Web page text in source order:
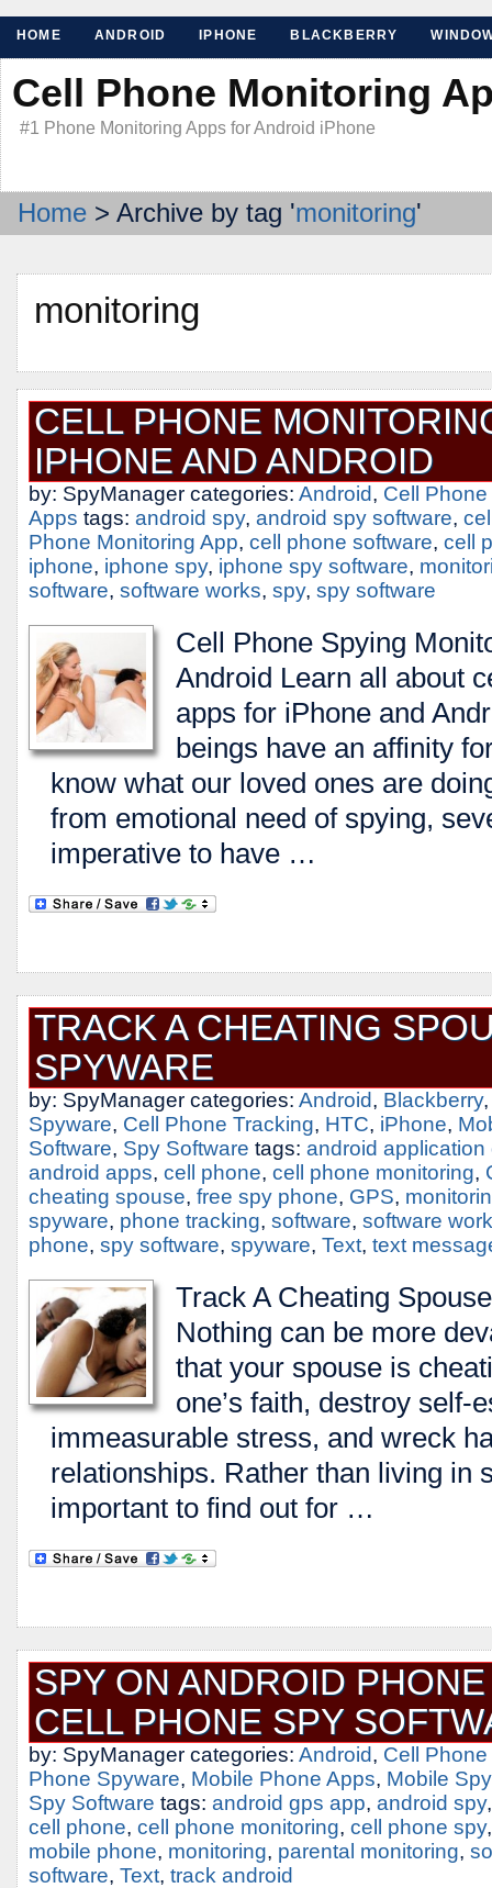
HOME ANDROID IPHONE BLACKBERRY
Cell Phone Monitoring
#1 Phone Monitoring Apps for Android iPhone
Home > Archive by tag 'monitoring'
monitoring
CELL PHONE
IPHONE AND ANDROID
by: SpyManager categories: Android, Cell
Apps tags: android spy, android spy software,
Phone Monitoring App, cell phone software, cell
iphone, iphone spy, iphone spy software,
software, software works, spy, spy software
Cell Phone Spying
Android Learn all about
apps for iPhone and
beings have an affinity
know what our loved ones are
from emotional need of spying,
imperative to have …
TRACK A CHEATING
SPYWARE
by: SpyManager categories: Android, Blackberry
Spyware, Cell Phone Tracking, HTC, iPhone,
Software, Spy Software tags: android
android apps, cell phone, cell phone monitoring,
cheating spouse, free spy phone, GPS,
spyware, phone tracking, software, software
phone, spy software, spyware, Text, text
Track A Cheating
Nothing can be more
that your spouse is
one’s faith, destroy self-
immeasurable stress, and wreck
relationships. Rather than living in
important to find out for …
SPY ON ANDROID
CELL PHONE SPY
by: SpyManager categories: Android, Cell
Phone Spyware, Mobile Phone Apps, Mobile Spy
Spy Software tags: android gps app, android spy
cell phone, cell phone monitoring, cell phone spy
mobile phone, monitoring, parental monitoring,
software, Text, track android